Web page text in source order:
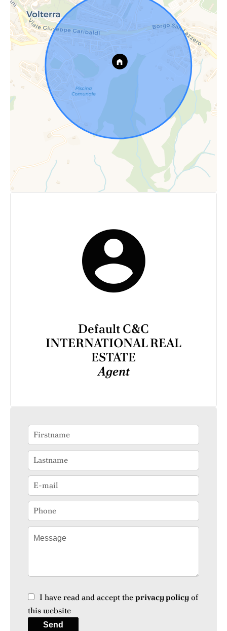
Default C&C
INTERNATIONAL REAL
ESTATE
Agent
I have read and accept theprivacy policyof
this website
Send